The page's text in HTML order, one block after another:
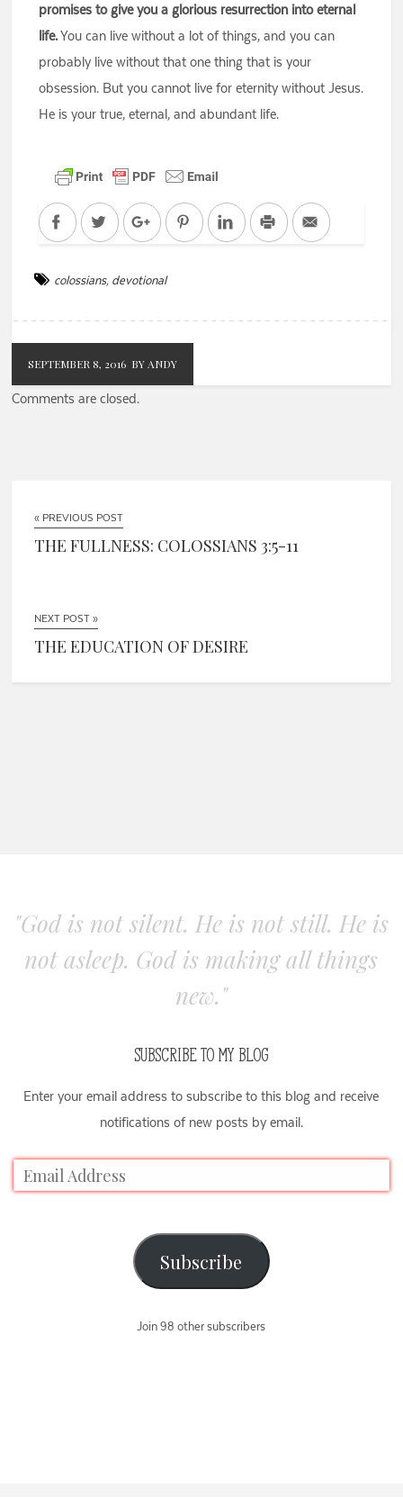
promises to give you a glorious resurrection into eternal
life.You can live without a lot of things, and you can
probably live without that one thing that is your
obsession. But you cannot live for eternity without Jesus.
He is your true, eternal, and abundant life.
FacebookTwitter Google+PinterestLinkedInPrint Email
colossians, devotional
SEPTEMBER 8, 2016 BY ANDY
Comments are closed.
« PREVIOUS POST
THE FULLNESS: COLOSSIANS 3:5-11
NEXT POST »
THE EDUCATION OF DESIRE
"God is not silent. He is not still. He is
not asleep. God is making all things
new."
SUBSCRIBE TO MY BLOG
Enter your email address to subscribe to this blog and receive
notifications of new posts by email.
Subscribe
Join 98 other subscribers